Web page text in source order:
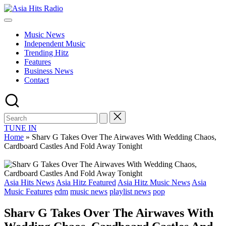
Skip
to
Asia
Asia
Music
Global
Hits
from
Beijing.
Music News
Independent Music
Trending Hitz
Features
Business News
Contact
TUNE IN
Home » Sharv G Takes Over The Airwaves With Wedding Chaos,
Cardboard Castles And Fold Away Tonight
Posted
in
Asia Hits News Asia Hitz Featured Asia Hitz Music News Asia
Music Features edm music news playlist news pop
Sharv G Takes Over The Airwaves With